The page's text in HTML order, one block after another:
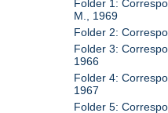
Folder 1:
M., 1969
Folder 2:
Folder 3:
1966
Folder 4:
1967
Folder 5: